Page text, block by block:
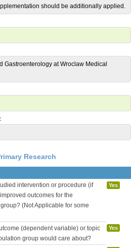
should be additionally applied.
Gastroenterology at Wroclaw Medical
Research
intervention or procedure (if
outcomes for the
(Not Applicable for some
Yes
(dependent variable) or topic
group would care about?
Yes